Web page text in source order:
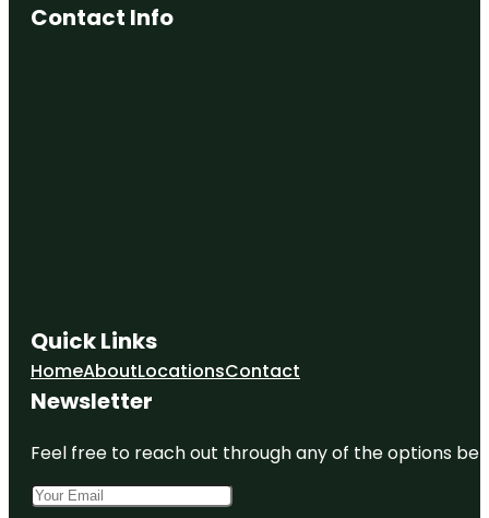
Contact Info
Quick Links
HomeAboutLocationsContact
Newsletter
Feel free to reach out through any of the options